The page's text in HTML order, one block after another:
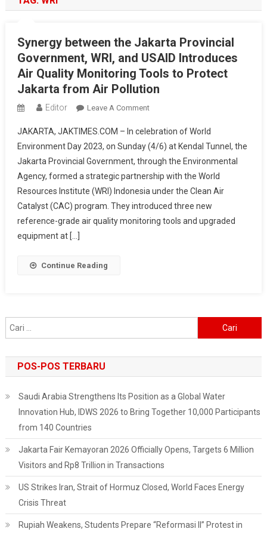
Synergy between the Jakarta Provincial
Government, WRI, and USAID Introduces
Air Quality Monitoring Tools to Protect
Jakarta from Air Pollution
Editor Leave A CommentOn
Between
The
Jakarta
Provincial
Government,
WRI,
And
Jakarta
From
JAKARTA, JAKTIMES.COM – In celebration of World
Environment Day 2023, on Sunday (4/6) at Kendal Tunnel, the
Jakarta Provincial Government, through the Environmental
Agency, formed a strategic partnership with the World
Resources Institute (WRI) Indonesia under the Clean Air
Catalyst (CAC) program. They introduced three new
reference-grade air quality monitoring tools and upgraded
equipment at […]
Continue Reading
untuk:
POS-POS TERBARU
Saudi Arabia Strengthens Its Position as a Global Water
Innovation Hub, IDWS 2026 to Bring Together 10,000 Participants
from 140 Countries
Jakarta Fair Kemayoran 2026 Officially Opens, Targets 6 Million
Visitors and Rp8 Trillion in Transactions
US Strikes Iran, Strait of Hormuz Closed, World Faces Energy
Crisis Threat
Rupiah Weakens, Students Prepare “Reformasi II” Protest in